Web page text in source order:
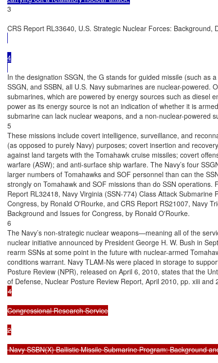
3
CRS Report RL33640, U.S. Strategic Nuclear Forces: Background,
4
In the designation SSGN, the G stands for guided missile (such as
SSGN, and SSBN, all U.S. Navy submarines are nuclear-powered.
submarines, which are powered by energy sources such as diesel
power as its energy source is not an indication of whether it is
submarine can lack nuclear weapons, and a non-nuclear-powered
5
These missions include covert intelligence, surveillance, and
(as opposed to purely Navy) purposes; covert insertion and
against land targets with the Tomahawk cruise missiles; covert
warfare (ASW); and anti-surface ship warfare. The Navy’s four
larger numbers of Tomahawks and SOF personnel than can the
strongly on Tomahawk and SOF missions than do SSN operations.
Report RL32418, Navy Virginia (SSN-774) Class Attack
Congress, by Ronald O'Rourke, and CRS Report RS21007, Navy
Background and Issues for Congress, by Ronald O'Rourke.
6
The Navy’s non-strategic nuclear weapons—meaning all of the
nuclear initiative announced by President George H. W. Bush in
rearm SSNs at some point in the future with nuclear-armed
conditions warrant. Navy TLAM-Ns were placed in storage to
Posture Review (NPR), released on April 6, 2010, states that the
4
Congressional Research Service
2
Navy SSBN(X) Ballistic Missile Submarine Program: Background